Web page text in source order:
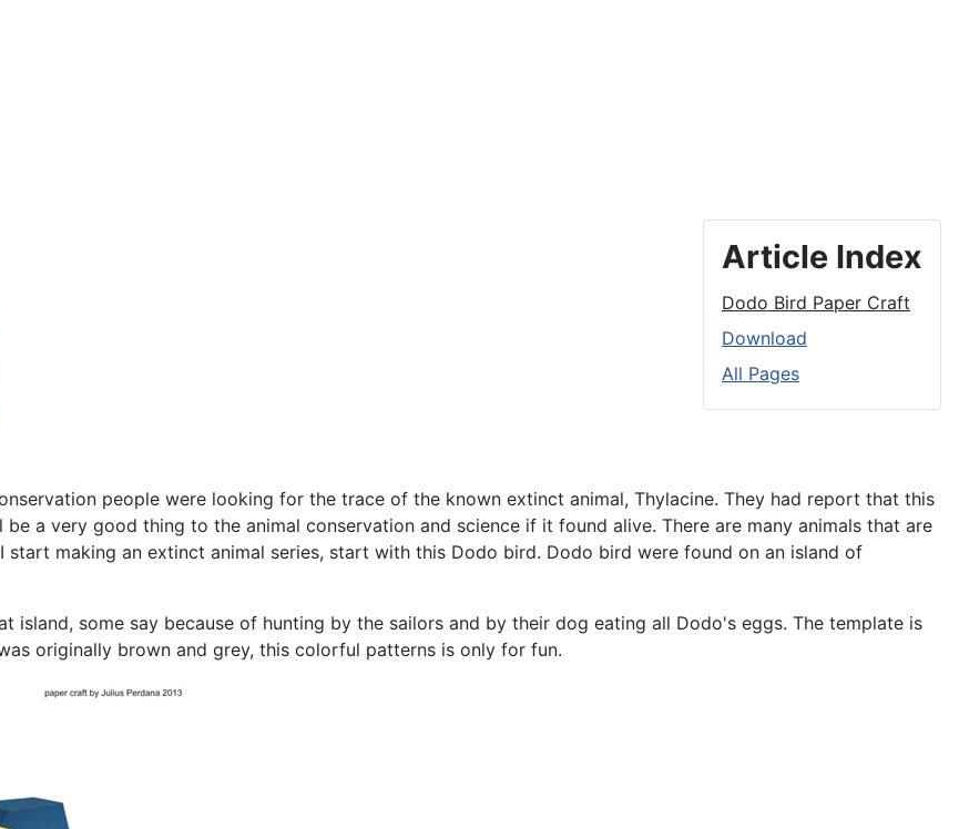
Article Index
Dodo Bird Paper Craft
Download
All Pages
people were looking for the trace of the known extinct animal, Thylacine. They had report that this
a very good thing to the animal conservation and science if it found alive. There are many animals that are
making an extinct animal series, start with this Dodo bird. Dodo bird were found on an island of
island, some say because of hunting by the sailors and by their dog eating all Dodo's eggs. The template is
originally brown and grey, this colorful patterns is only for fun.